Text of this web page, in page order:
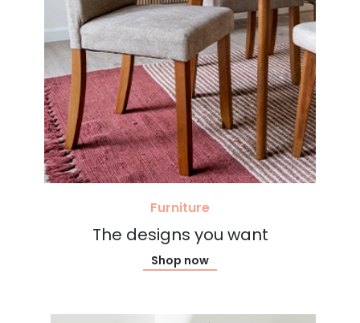
Furniture
The designs you want
Shop now